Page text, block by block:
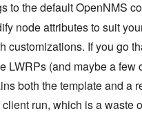
to the default OpenNMS
node attributes to suit
customizations. If you go
LWRPs (and maybe a
both the template and
run, which is a